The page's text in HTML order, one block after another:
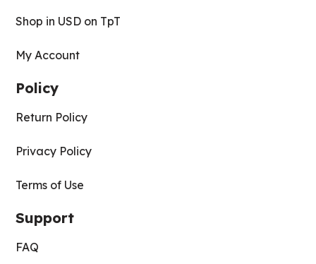
Shop in USD on TpT
My Account
Policy
Return Policy
Privacy Policy
Terms of Use
Support
FAQ